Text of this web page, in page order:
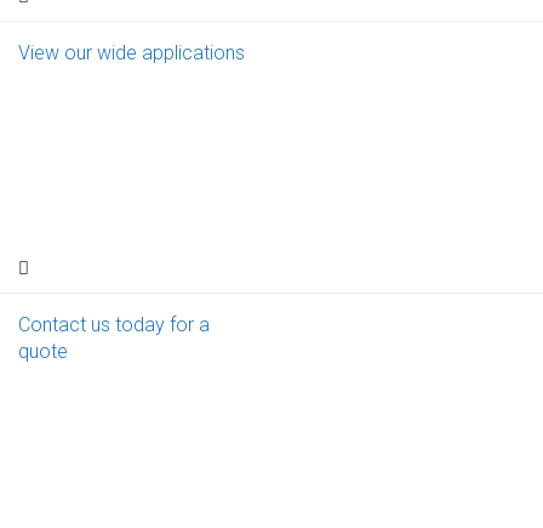
View our wide applications
Contact us today for a
quote